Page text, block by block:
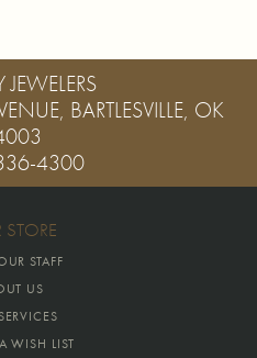
BARTLESVILLE, OK
4300
STORE
STAFF
US
WISH LIST